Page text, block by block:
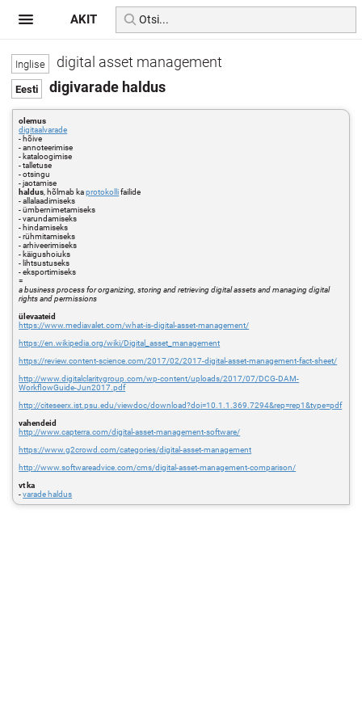
digital asset management
digivarade haldus
olemus
digitaalvarade
- hõive
- annoteerimise
- kataloogimise
- talletuse
- otsingu
- jaotamise
haldus , hõlmab kaprotokollifailide
- allalaadimiseks
- ümbernimetamiseks
- varundamiseks
- hindamiseks
- rühmitamiseks
- arhiveerimiseks
- käigushoiuks
- lihtsustuseks
- eksportimiseks
=
a business process for organizing, storing and retrieving digital assets and managing digital
rights and permissions
ülevaateid
https://www.mediavalet.com/what-is-digital-asset-management/
https://en.wikipedia.org/wiki/Digital_asset_management
https://review.content-science.com/2017/02/2017-digital-asset-management-fact-sheet/
http://www.digitalclaritygroup.com/wp-content/uploads/2017/07/DCG-DAM-
WorkflowGuide-Jun2017.pdf
http://citeseerx.ist.psu.edu/viewdoc/download?doi=10.1.1.369.7294&rep=rep1&type=pdf
vahendeid
http://www.capterra.com/digital-asset-management-software/
https://www.g2crowd.com/categories/digital-asset-management
http://www.softwareadvice.com/cms/digital-asset-management-comparison/
vt ka
-varade haldus
AKIT